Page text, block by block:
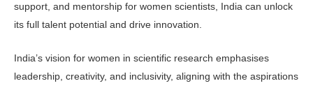
support, and mentorship for women scientists, India can unlock
its full talent potential and drive innovation.
India’s vision for women in scientific research emphasises
leadership, creativity, and inclusivity, aligning with the aspirations